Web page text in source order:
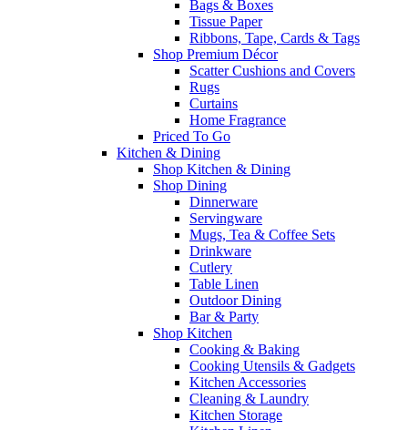
Bags & Boxes
Tissue Paper
Ribbons, Tape, Cards & Tags
Shop Premium Décor
Scatter Cushions and Covers
Rugs
Curtains
Home Fragrance
Priced To Go
Kitchen & Dining
Shop Kitchen & Dining
Shop Dining
Dinnerware
Servingware
Mugs, Tea & Coffee Sets
Drinkware
Cutlery
Table Linen
Outdoor Dining
Bar & Party
Shop Kitchen
Cooking & Baking
Cooking Utensils & Gadgets
Kitchen Accessories
Cleaning & Laundry
Kitchen Storage